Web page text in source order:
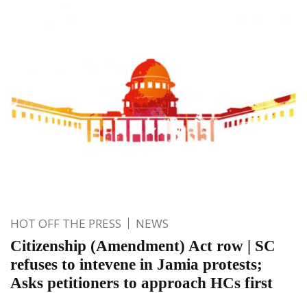
HOT OFF THE PRESS NEWS
Citizenship (Amendment) Act row | SC
refuses to intevene in Jamia protests;
Asks petitioners to approach HCs first